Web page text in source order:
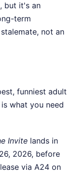
but it's an
term
not an
funniest adult
what you need
Invite lands in
2026, before
via A24 on